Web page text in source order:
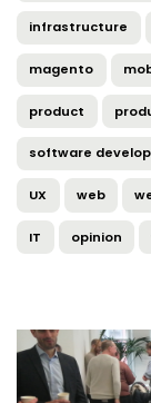
infrastructure
magento
product
software
UX web
IT opinion